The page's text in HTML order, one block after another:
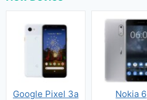
Google Pixel 3a
Nokia 6